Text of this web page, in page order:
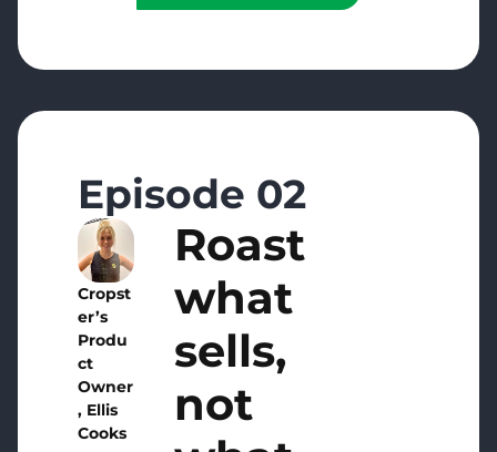
Episode 02
Cropst
er’s
Produ
ct
Owner
, Ellis
Cooks
Roast
what
sells,
not